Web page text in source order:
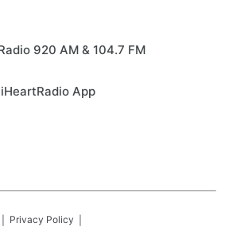
920 AM & 104.7 FM
App
Privacy Policy